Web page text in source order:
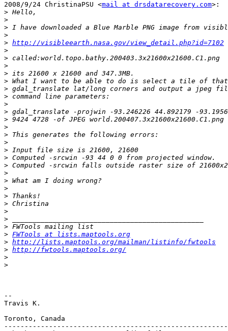
2008/9/24 ChristinaPSU <mail at drsdatarecovery.com>:
>
>
>
>
> http://visibleearth.nasa.gov/view_detail.php?id=7102
>
>
>
>
>
>
>
>
>
>
>
>
>
>
>
>
>
>
>
>
>
>
>
>
> FWTools at lists.maptools.org
> http://lists.maptools.org/mailman/listinfo/fwtools
> http://fwtools.maptools.org/
>
>
--
Travis K.
Toronto, Canada